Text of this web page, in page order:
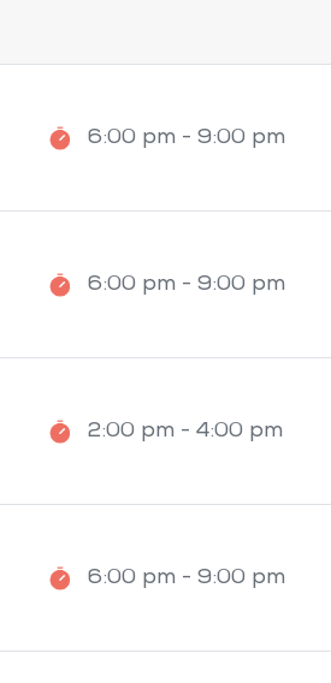
6:00 pm - 9:00 pm
6:00 pm - 9:00 pm
2:00 pm - 4:00 pm
6:00 pm - 9:00 pm